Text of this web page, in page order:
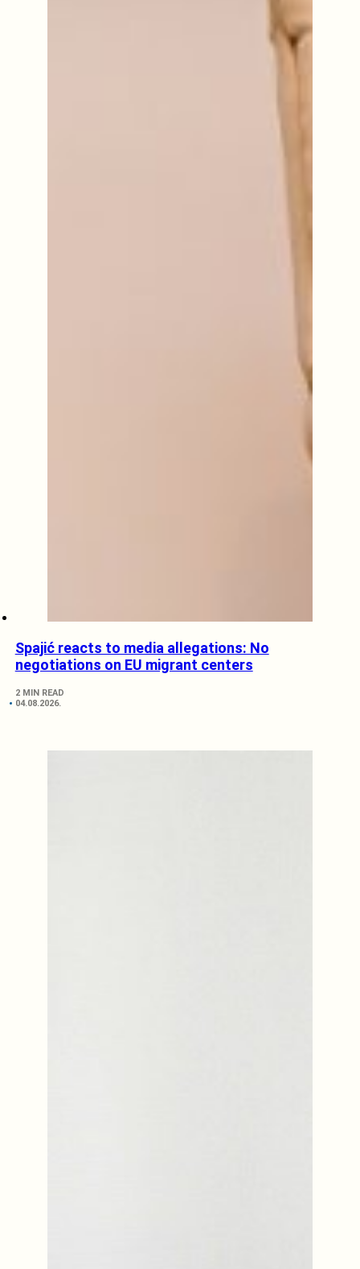
Spajić reacts to media allegations: No
negotiations on EU migrant centers
2 MIN READ
04.08.2026.